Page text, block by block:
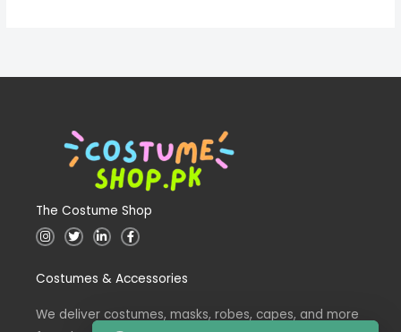
The Costume Shop
I
n
a
a
T
w
t
L
i
e
n
F
a
b
k
Costumes & Accessories
We deliver costumes, masks, robes, capes, and more